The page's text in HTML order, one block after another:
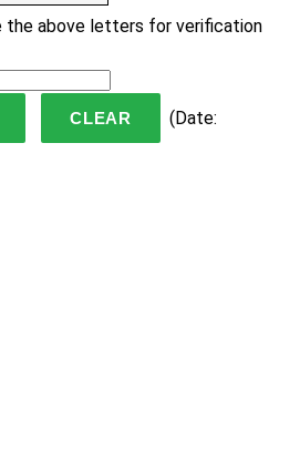
the above letters for verification
(Date: